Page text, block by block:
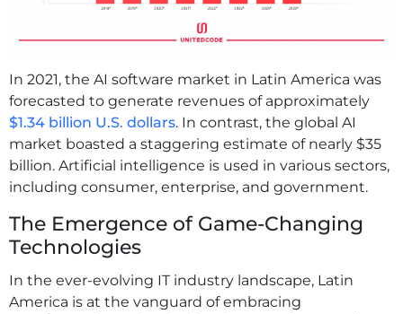
In 2021, the AI software market in Latin America was
forecasted to generate revenues of approximately
$1.34 billion U.S. dollars. In contrast, the global AI
market boasted a staggering estimate of nearly $35
billion. Artificial intelligence is used in various sectors,
including consumer, enterprise, and government.
The Emergence of Game-Changing
Technologies
In the ever-evolving IT industry landscape, Latin
America is at the vanguard of embracing